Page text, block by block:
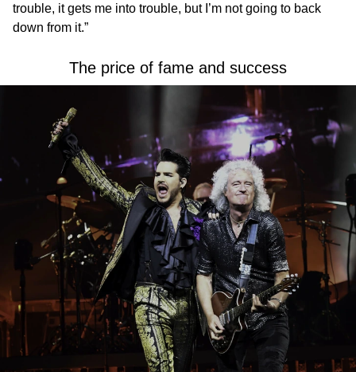
trouble, it gets me into trouble, but I’m not going to back
down from it.”
The price of fame and success